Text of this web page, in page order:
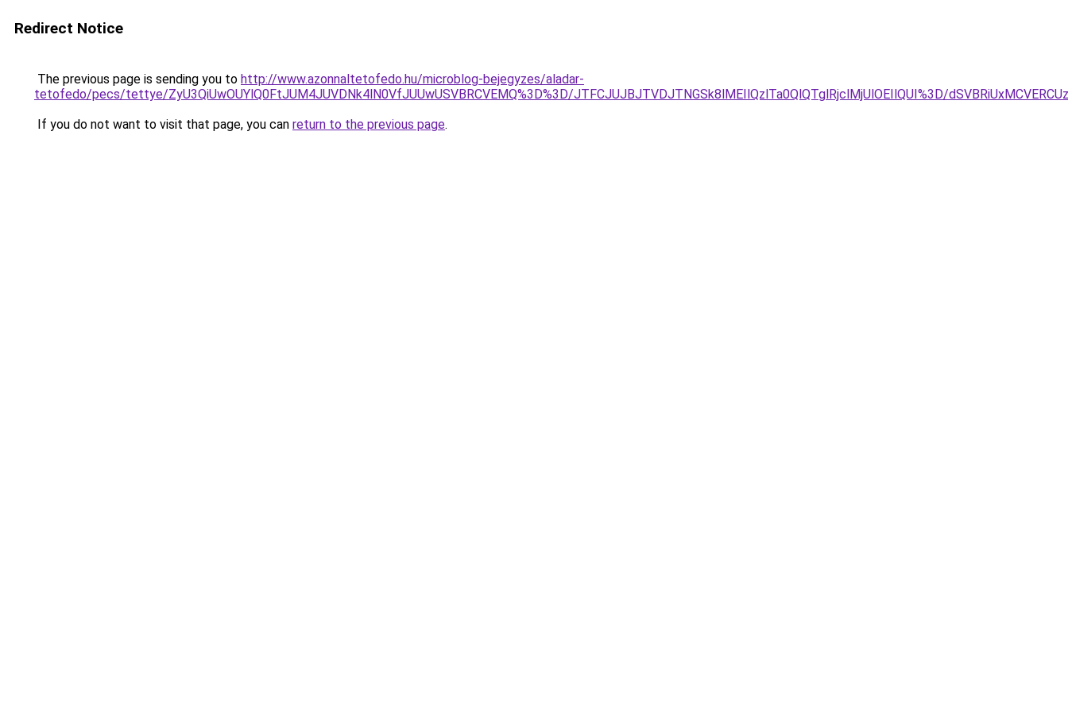
Redirect Notice
The previous page is sending you to http://www.azonnaltetofedo.hu/microblog-bejegyzes/aladar-
tetofedo/pecs/tettye/ZyU3QiUwOUYlQ0FtJUM4JUVDNk4lN0VfJUUwUSVBRCVEMQ%3D%3D/JTFCJUJBJTVDJTNGSk8lMEIlQzlTa0QlQTglRjclMjUlOEIlQUI%3D/
If you do not want to visit that page, you can return to the previous page.